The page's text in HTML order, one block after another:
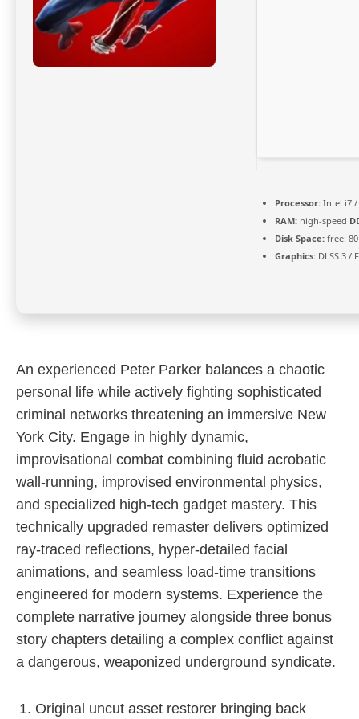
Processor: Intel i7 /
RAM: high-speed
Disk Space: free:
Graphics: DLSS 3 /
An experienced Peter Parker balances a chaotic
personal life while actively fighting sophisticated
criminal networks threatening an immersive New
York City. Engage in highly dynamic,
improvisational combat combining fluid acrobatic
wall-running, improvised environmental physics,
and specialized high-tech gadget mastery. This
technically upgraded remaster delivers optimized
ray-traced reflections, hyper-detailed facial
animations, and seamless load-time transitions
engineered for modern systems. Experience the
complete narrative journey alongside three bonus
story chapters detailing a complex conflict against
a dangerous, weaponized underground syndicate.
Original uncut asset restorer bringing back